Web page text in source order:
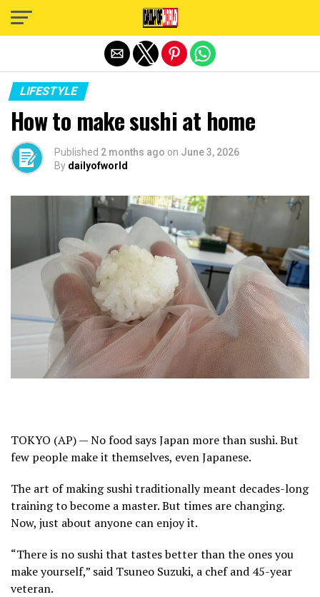
LIFESTYLE
How to make sushi at home
Published 2 months ago on June 3, 2026
By dailyofworld
TOKYO (AP) — No food says Japan more than sushi. But
few people make it themselves, even Japanese.
The art of making sushi traditionally meant decades-long
trainingto become a master. But times are changing.
Now, just about anyone can enjoy it.
“There is no sushi that tastes better than the ones you
make yourself,” said Tsuneo Suzuki, a chef and 45-year
veteran.
Exit mobile version